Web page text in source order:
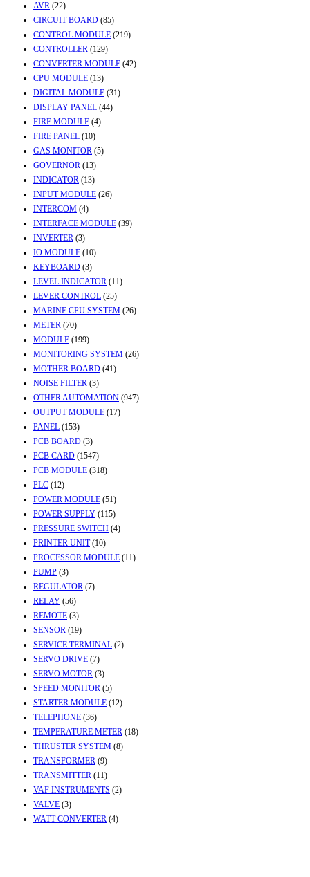
AVR (22)
CIRCUIT BOARD (85)
CONTROL MODULE (219)
CONTROLLER (129)
CONVERTER MODULE (42)
CPU MODULE (13)
DIGITAL MODULE (31)
DISPLAY PANEL (44)
FIRE MODULE (4)
FIRE PANEL (10)
GAS MONITOR (5)
GOVERNOR (13)
INDICATOR (13)
INPUT MODULE (26)
INTERCOM (4)
INTERFACE MODULE (39)
INVERTER (3)
IO MODULE (10)
KEYBOARD (3)
LEVEL INDICATOR (11)
LEVER CONTROL (25)
MARINE CPU SYSTEM (26)
METER (70)
MODULE (199)
MONITORING SYSTEM (26)
MOTHER BOARD (41)
NOISE FILTER (3)
OTHER AUTOMATION (947)
OUTPUT MODULE (17)
PANEL (153)
PCB BOARD (3)
PCB CARD (1547)
PCB MODULE (318)
PLC (12)
POWER MODULE (51)
POWER SUPPLY (115)
PRESSURE SWITCH (4)
PRINTER UNIT (10)
PROCESSOR MODULE (11)
PUMP (3)
REGULATOR (7)
RELAY (56)
REMOTE (3)
SENSOR (19)
SERVICE TERMINAL (2)
SERVO DRIVE (7)
SERVO MOTOR (3)
SPEED MONITOR (5)
STARTER MODULE (12)
TELEPHONE (36)
TEMPERATURE METER (18)
THRUSTER SYSTEM (8)
TRANSFORMER (9)
TRANSMITTER (11)
VAF INSTRUMENTS (2)
VALVE (3)
WATT CONVERTER (4)